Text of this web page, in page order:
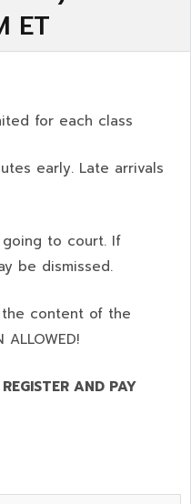
ET
for each class
early. Late arrivals
to court. If
be dismissed.
content of the
ALLOWED!
AND PAY